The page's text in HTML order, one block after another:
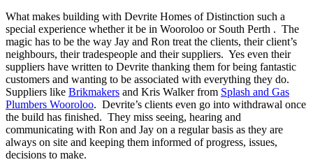
What makes building with Devrite Homes of Distinction such a
special experience whether it be in Wooroloo or South Perth . The
magic has to be the way Jay and Ron treat the clients, their client’s
neighbours, their tradespeople and their suppliers. Yes even their
suppliers have written to Devrite thanking them for being fantastic
customers and wanting to be associated with everything they do.
Suppliers like Brikmakers and Kris Walker from Splash and Gas
Plumbers Wooroloo. Devrite’s clients even go into withdrawal once
the build has finished. They miss seeing, hearing and
communicating with Ron and Jay on a regular basis as they are
always on site and keeping them informed of progress, issues,
decisions to make.